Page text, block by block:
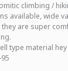
climbing /
available, wide
they are super
type material